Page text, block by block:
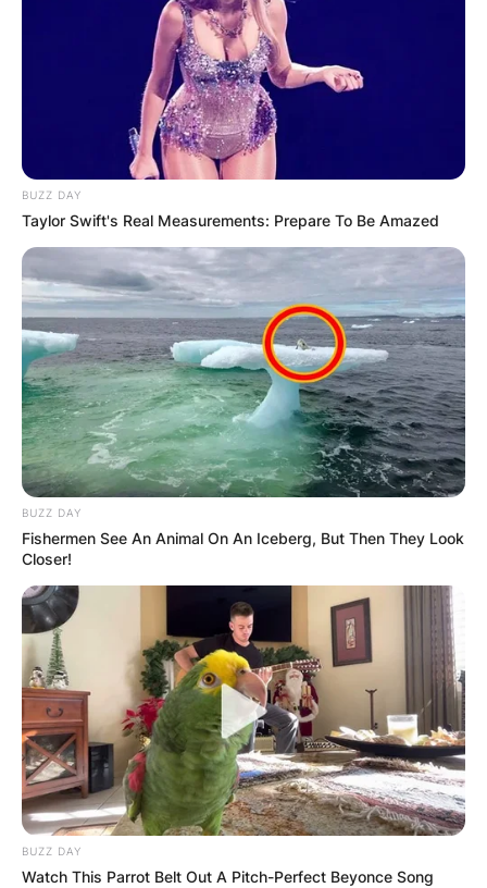
Хрватска
Црна Гора
BUZZ DAY
Taylor Swift's Real Measurements: Prepare To Be Amazed
BUZZ DAY
Fishermen See An Animal On An Iceberg, But Then They Look
Closer!
BUZZ DAY
Watch This Parrot Belt Out A Pitch-Perfect Beyonce Song